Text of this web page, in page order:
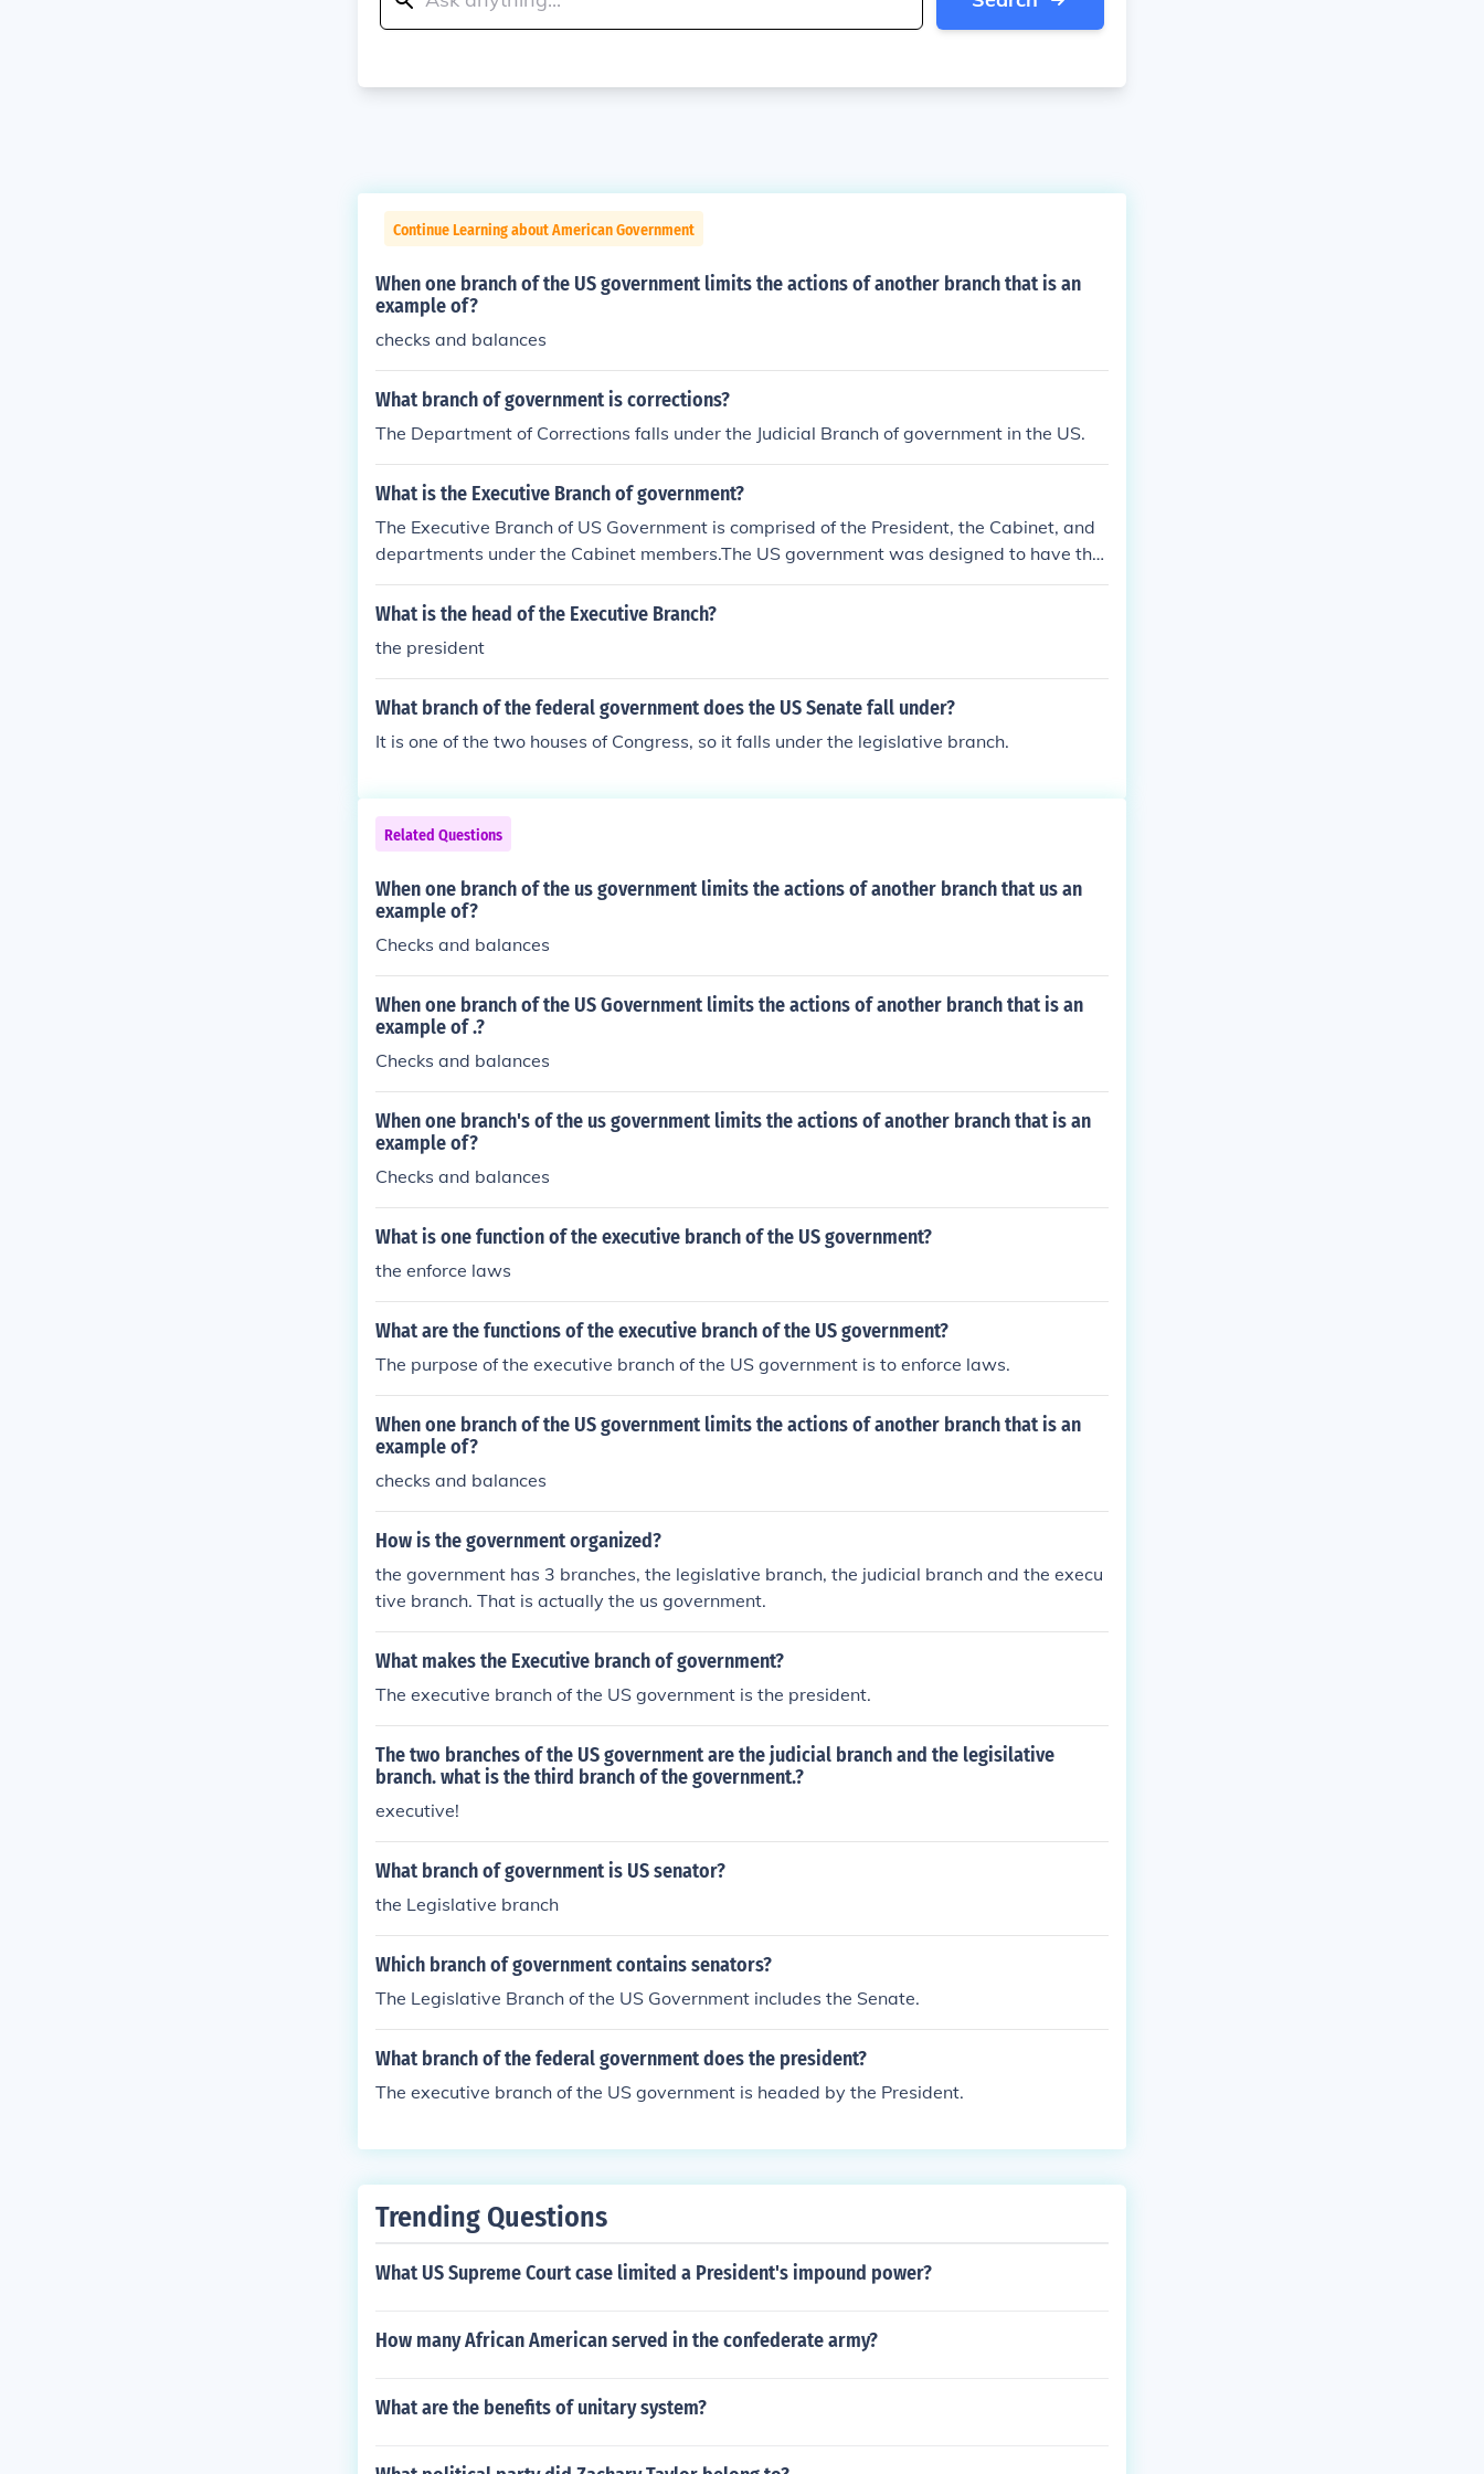
Continue Learning about American Government
When one branch of the US government limits the actions of another branch that is an
example of?
checks and balances
What branch of government is corrections?
The Department of Corrections falls under the Judicial Branch of government in the US.
What is the Executive Branch of government?
The Executive Branch of US Government is comprised of the President, the Cabinet, and
departments under the Cabinet members.The US government was designed to have thre
e branches, providing a system of checks and balances that was supposed to keep any o
ne branch from becoming too powerful. The President is in the Executive branch. Congres
s the Judicial branch.
What is the head of the Executive Branch?
the president
What branch of the federal government does the US Senate fall under?
It is one of the two houses of Congress, so it falls under the legislative branch.
Related Questions
When one branch of the us government limits the actions of another branch that us an
example of?
Checks and balances
When one branch of the US Government limits the actions of another branch that is an
example of .?
Checks and balances
When one branch's of the us government limits the actions of another branch that is an
example of?
Checks and balances
What is one function of the executive branch of the US government?
the enforce laws
What are the functions of the executive branch of the US government?
The purpose of the executive branch of the US government is to enforce laws.
When one branch of the US government limits the actions of another branch that is an
example of?
checks and balances
How is the government organized?
the government has 3 branches, the legislative branch, the judicial branch and the execu
tive branch. That is actually the us government.
What makes the Executive branch of government?
The executive branch of the US government is the president.
The two branches of the US government are the judicial branch and the legisilative
branch. what is the third branch of the government.?
executive!
What branch of government is US senator?
the Legislative branch
Which branch of government contains senators?
The Legislative Branch of the US Government includes the Senate.
What branch of the federal government does the president?
The executive branch of the US government is headed by the President.
Trending Questions
What US Supreme Court case limited a President's impound power?
How many African American served in the confederate army?
What are the benefits of unitary system?